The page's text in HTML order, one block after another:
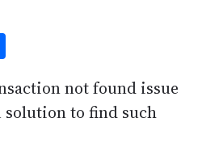
Share
not found issue
to find such